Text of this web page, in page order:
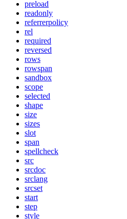
preload
readonly
referrerpolicy
rel
required
reversed
rows
rowspan
sandbox
scope
selected
shape
size
sizes
slot
span
spellcheck
src
srcdoc
srclang
srcset
start
step
style